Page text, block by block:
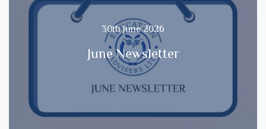
30th June 2026
June Newsletter